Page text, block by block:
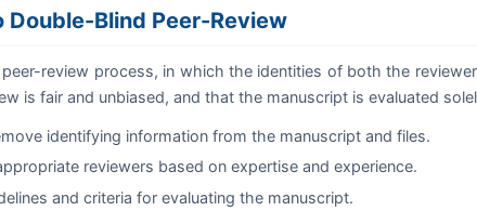
Double-Blind Peer-Review
review process, in which the identities of both the
is fair and unbiased, and that the manuscript is evaluated
identifying information from the manuscript and files.
reviewers based on expertise and experience.
and criteria for evaluating the manuscript.